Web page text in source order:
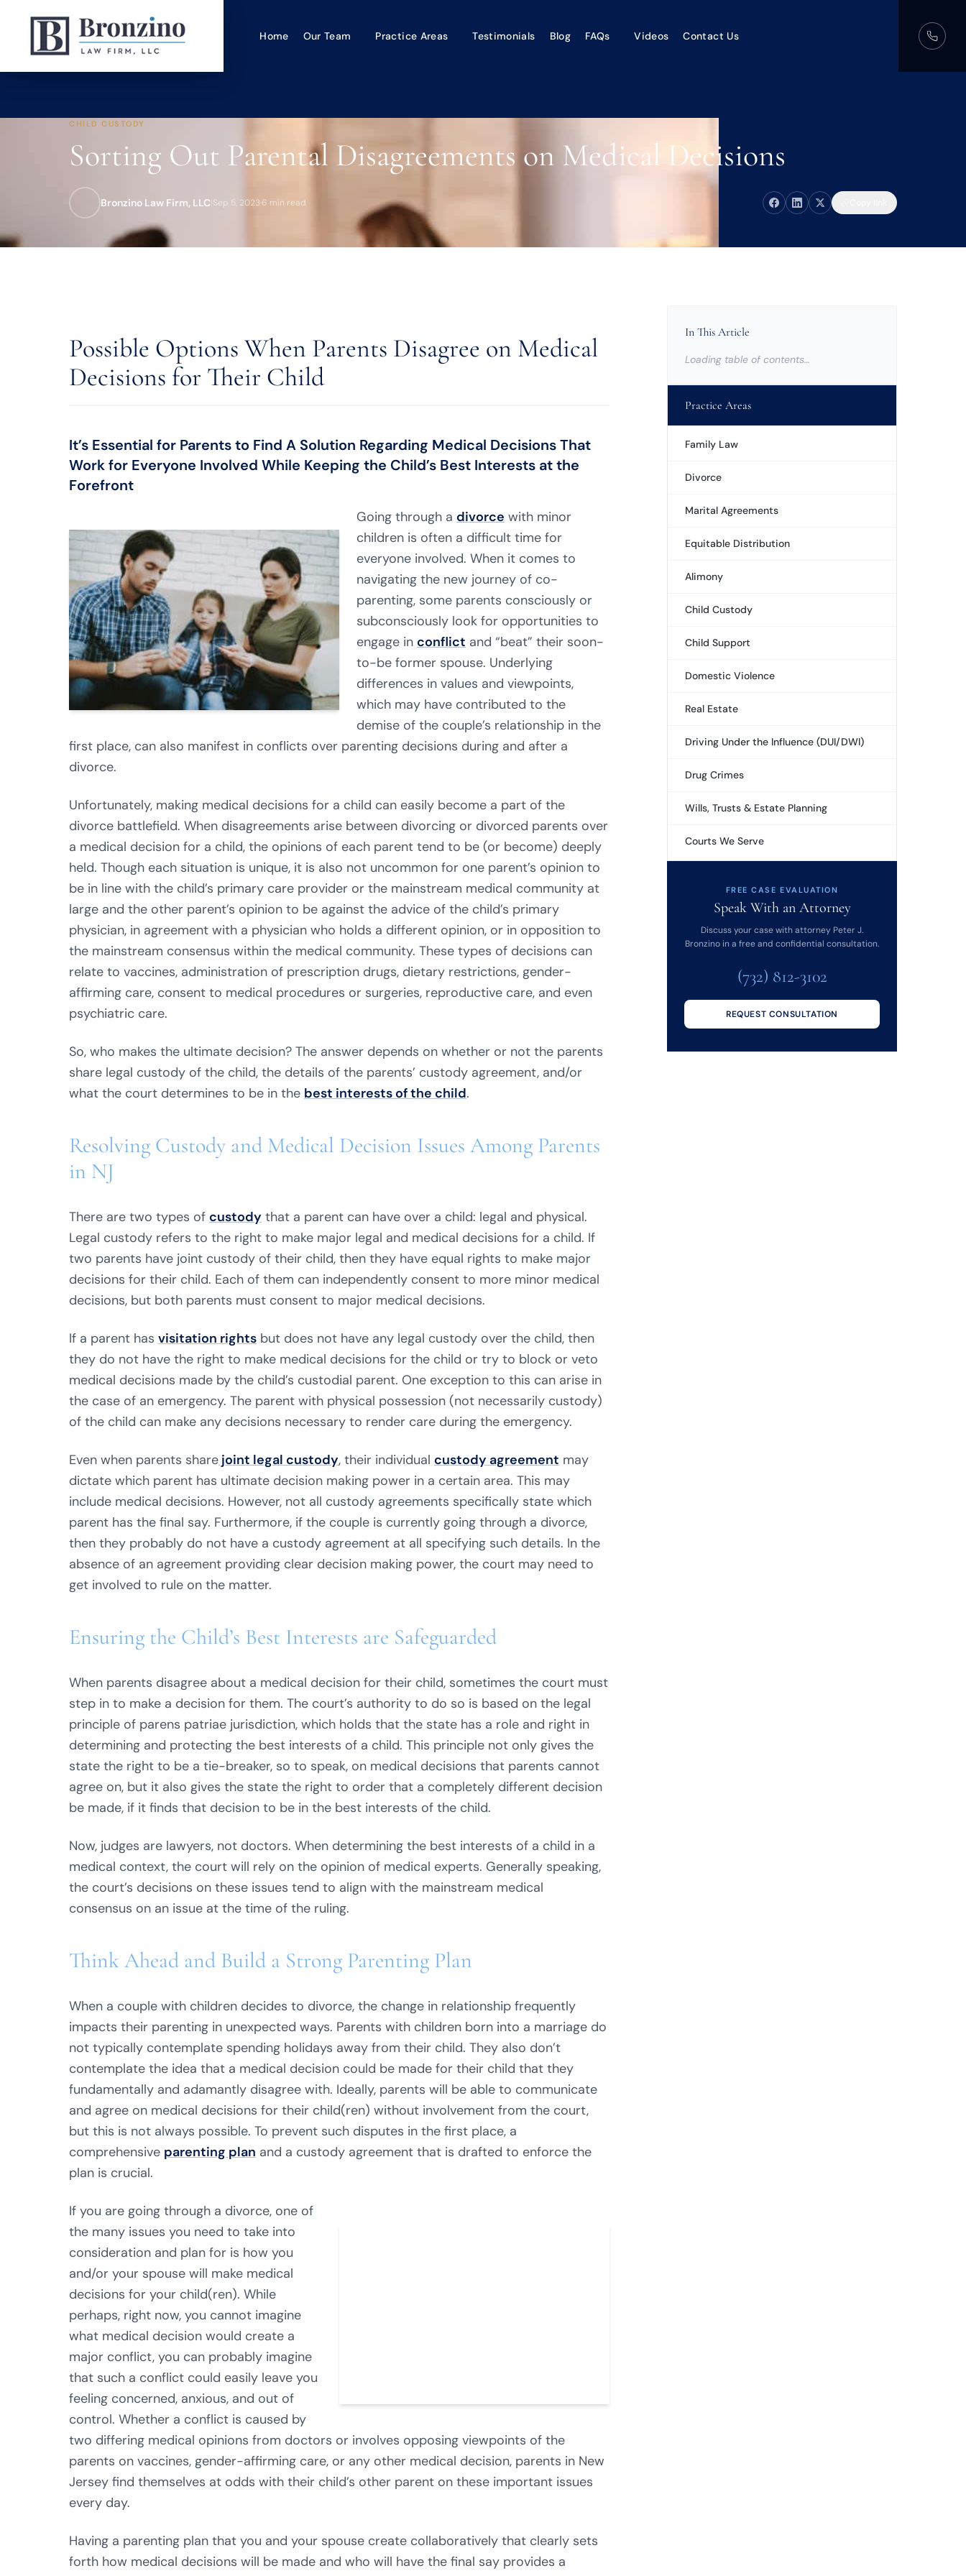
Home Our Team Practice Areas Testimonials Blog FAQs Videos Contact Us
CHILD CUSTODY
Sorting Out Parental Disagreements on Medical Decisions
Bronzino Law Firm, LLC Sep 5, 2023·6 min read
Possible Options When Parents Disagree on Medical
Decisions for Their Child
It’s Essential for Parents to Find A Solution Regarding Medical Decisions That
Work for Everyone Involved While Keeping the Child’s Best Interests at the
Forefront
Going through a divorce with minor
children is often a difficult time for
everyone involved. When it comes to
navigating the new journey of co-
parenting, some parents consciously or
subconsciously look for opportunities to
engage in conflict and “beat” their soon-
to-be former spouse. Underlying
differences in values and viewpoints,
which may have contributed to the
demise of the couple’s relationship in the
first place, can also manifest in conflicts over parenting decisions during and after a
divorce.
Unfortunately, making medical decisions for a child can easily become a part of the
divorce battlefield. When disagreements arise between divorcing or divorced parents over
a medical decision for a child, the opinions of each parent tend to be (or become) deeply
held. Though each situation is unique, it is also not uncommon for one parent’s opinion to
be in line with the child’s primary care provider or the mainstream medical community at
large and the other parent’s opinion to be against the advice of the child’s primary
physician, in agreement with a physician who holds a different opinion, or in opposition to
the mainstream consensus within the medical community. These types of decisions can
relate to vaccines, administration of prescription drugs, dietary restrictions, gender-
affirming care, consent to medical procedures or surgeries, reproductive care, and even
psychiatric care.
So, who makes the ultimate decision? The answer depends on whether or not the parents
share legal custody of the child, the details of the parents’ custody agreement, and/or
what the court determines to be in the best interests of the child.
Resolving Custody and Medical Decision Issues Among Parents
in NJ
There are two types of custody that a parent can have over a child: legal and physical.
Legal custody refers to the right to make major legal and medical decisions for a child. If
two parents have joint custody of their child, then they have equal rights to make major
decisions for their child. Each of them can independently consent to more minor medical
decisions, but both parents must consent to major medical decisions.
If a parent has visitation rights but does not have any legal custody over the child, then
they do not have the right to make medical decisions for the child or try to block or veto
medical decisions made by the child’s custodial parent. One exception to this can arise in
the case of an emergency. The parent with physical possession (not necessarily custody)
of the child can make any decisions necessary to render care during the emergency.
Even when parents share joint legal custody, their individual custody agreement may
dictate which parent has ultimate decision making power in a certain area. This may
include medical decisions. However, not all custody agreements specifically state which
parent has the final say. Furthermore, if the couple is currently going through a divorce,
then they probably do not have a custody agreement at all specifying such details. In the
absence of an agreement providing clear decision making power, the court may need to
get involved to rule on the matter.
Ensuring the Child’s Best Interests are Safeguarded
When parents disagree about a medical decision for their child, sometimes the court must
step in to make a decision for them. The court’s authority to do so is based on the legal
principle of parens patriae jurisdiction, which holds that the state has a role and right in
determining and protecting the best interests of a child. This principle not only gives the
state the right to be a tie-breaker, so to speak, on medical decisions that parents cannot
agree on, but it also gives the state the right to order that a completely different decision
be made, if it finds that decision to be in the best interests of the child.
Now, judges are lawyers, not doctors. When determining the best interests of a child in a
medical context, the court will rely on the opinion of medical experts. Generally speaking,
the court’s decisions on these issues tend to align with the mainstream medical
consensus on an issue at the time of the ruling.
Think Ahead and Build a Strong Parenting Plan
When a couple with children decides to divorce, the change in relationship frequently
impacts their parenting in unexpected ways. Parents with children born into a marriage do
not typically contemplate spending holidays away from their child. They also don’t
contemplate the idea that a medical decision could be made for their child that they
fundamentally and adamantly disagree with. Ideally, parents will be able to communicate
and agree on medical decisions for their child(ren) without involvement from the court,
but this is not always possible. To prevent such disputes in the first place, a
comprehensive parenting plan and a custody agreement that is drafted to enforce the
plan is crucial.
If you are going through a divorce, one of
the many issues you need to take into
consideration and plan for is how you
and/or your spouse will make medical
decisions for your child(ren). While
perhaps, right now, you cannot imagine
what medical decision would create a
major conflict, you can probably imagine
that such a conflict could easily leave you
feeling concerned, anxious, and out of
control. Whether a conflict is caused by
two differing medical opinions from doctors or involves opposing viewpoints of the
parents on vaccines, gender-affirming care, or any other medical decision, parents in New
Jersey find themselves at odds with their child’s other parent on these important issues
every day.
Having a parenting plan that you and your spouse create collaboratively that clearly sets
forth how medical decisions will be made and who will have the final say provides a
In This Article
Loading table of contents…
Practice Areas
Family Law
Divorce
Marital Agreements
Equitable Distribution
Alimony
Child Custody
Child Support
Domestic Violence
Real Estate
Driving Under the Influence (DUI/DWI)
Drug Crimes
Wills, Trusts & Estate Planning
Courts We Serve
FREE CASE EVALUATION
Speak With an Attorney
Discuss your case with attorney Peter J.
Bronzino in a free and confidential consultation.
(732) 812-3102
REQUEST CONSULTATION